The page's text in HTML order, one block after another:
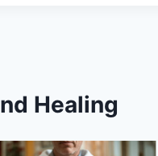
Healing